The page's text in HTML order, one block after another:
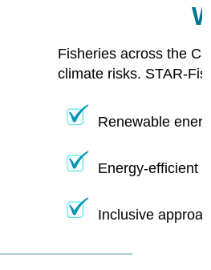
Fisheries across the
climate risks. STAR-
Renewable
Energy-efficient
Inclusive